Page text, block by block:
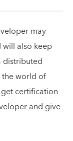
may
also keep
distributed
the world of
certification
and give